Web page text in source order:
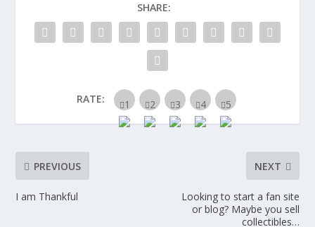
SHARE:
RATE:
PREVIOUS
I am Thankful
NEXT
Looking to start a fan site
or blog? Maybe you sell
collectibles…